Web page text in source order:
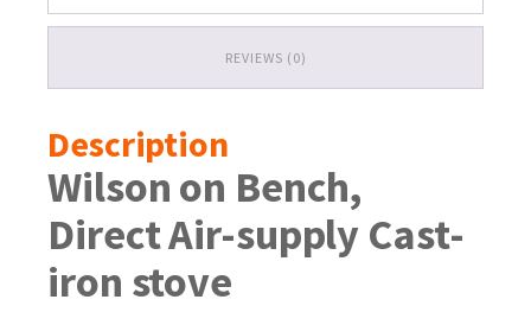
quantity
REVIEWS (0)
Description
Wilson on Bench,
Direct Air-supply Cast-
iron stove